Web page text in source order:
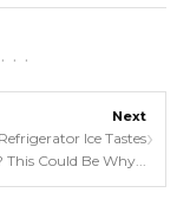
. .
Next
Ice Tastes
This Could Be Why...
›